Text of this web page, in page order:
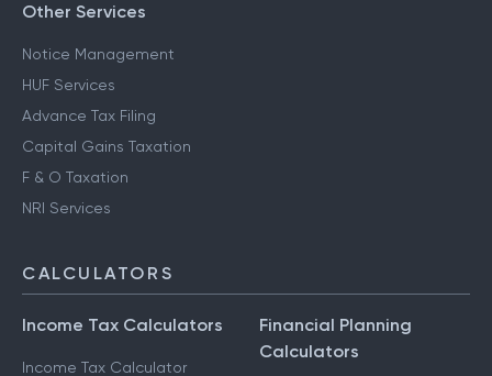
Other Services
Notice Management
HUF Services
Advance Tax Filing
Capital Gains Taxation
F & O Taxation
NRI Services
CALCULATORS
Income Tax Calculators
Income Tax Calculator
Financial Planning
Calculators